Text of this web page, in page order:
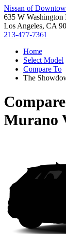
Nissan of
635 W Washington
Los Angeles, CA
213-477-7361
Home
Select Model
Compare To
The
Murano